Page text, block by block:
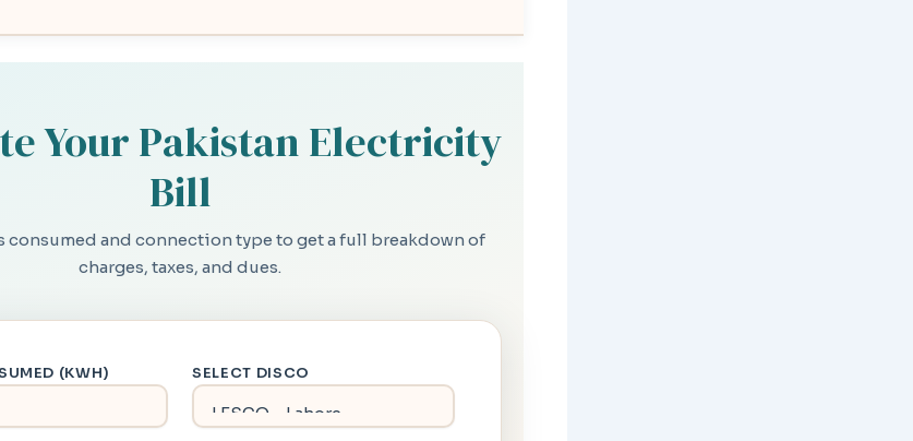
Your Pakistan Electricity
Bill
consumed and connection type to get a full breakdown of
charges, taxes, and dues.
(KWH) SELECT DISCO